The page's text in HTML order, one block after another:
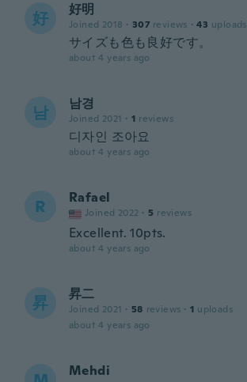
好 好明
Joined 2018 · 307 reviews · 43 uploads
サイズも色も良好です。
about 4 years ago
남 남경
Joined 2021 · 1 reviews
디자인 조아요
about 4 years ago
R Rafael
Joined 2022 · 5 reviews
Excellent. 10pts.
about 4 years ago
昇 昇二
Joined 2021 · 58 reviews · 1 uploads
about 4 years ago
Mehdi